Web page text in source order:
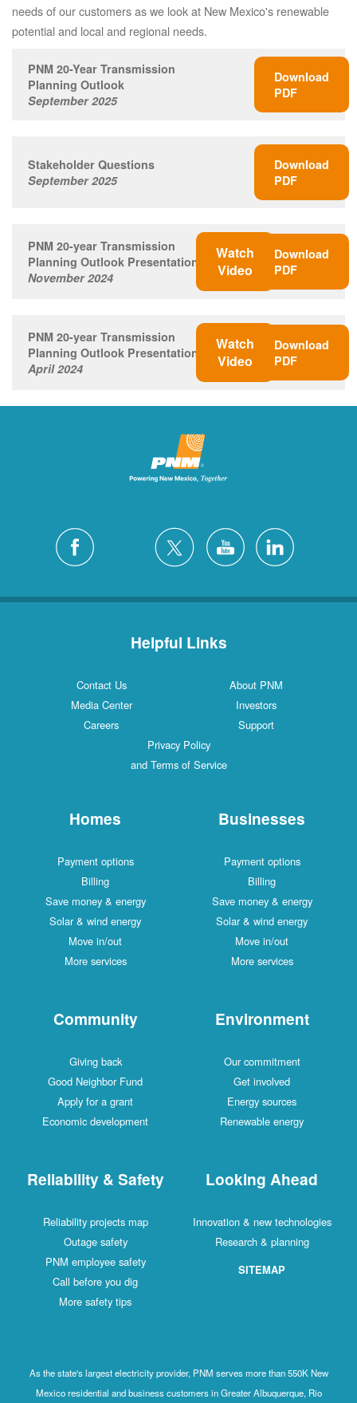
needs of our customers as we look at New Mexico's renewable
potential and local and regional needs.
PNM 20-Year Transmission
Planning Outlook
September 2025
Download
PDF
Stakeholder Questions
September 2025
Download
PDF
PNM 20-year Transmission
Planning Outlook Presentation
November 2024
Watch
Video
Download
PDF
PNM 20-year Transmission
Planning Outlook Presentation
April 2024
Watch
Video
Download
PDF
Helpful Links
Contact Us
About PNM
Media Center
Investors
Careers
Support
Privacy Policy
and Terms of Service
Homes
Payment options
Billing
Save money & energy
Solar & wind energy
Move in/out
More services
Businesses
Payment options
Billing
Save money & energy
Solar & wind energy
Move in/out
More services
Community
Giving back
Good Neighbor Fund
Apply for a grant
Economic development
Environment
Our commitment
Get involved
Energy sources
Renewable energy
Reliability & Safety
Reliability projects map
Outage safety
PNM employee safety
Call before you dig
More safety tips
Looking Ahead
Innovation & new technologies
Research & planning
SITEMAP
As the state's largest electricity provider, PNM serves more than 550K New
Mexico residential and business customers in Greater Albuquerque, Rio